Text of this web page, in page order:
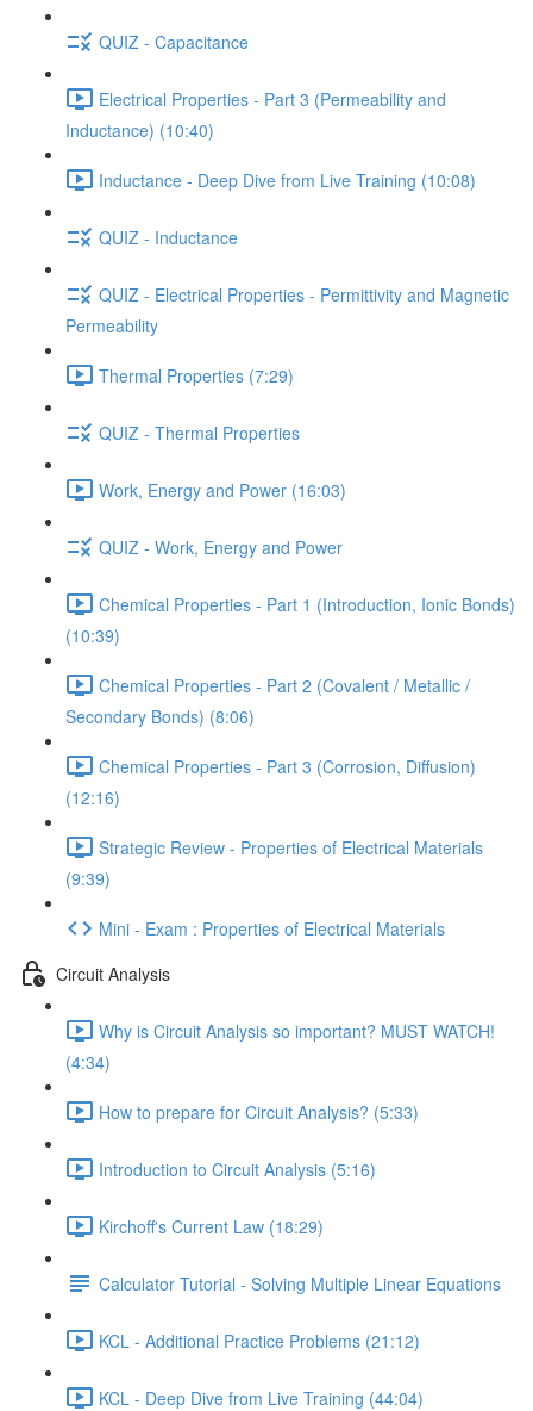
QUIZ - Capacitance
Electrical Properties - Part 3 (Permeability and
Inductance) (10:40)
Inductance - Deep Dive from Live Training (10:08)
QUIZ - Inductance
QUIZ - Electrical Properties - Permittivity and Magnetic
Permeability
Thermal Properties (7:29)
QUIZ - Thermal Properties
Work, Energy and Power (16:03)
QUIZ - Work, Energy and Power
Chemical Properties - Part 1 (Introduction, Ionic Bonds)
(10:39)
Chemical Properties - Part 2 (Covalent / Metallic /
Secondary Bonds) (8:06)
Chemical Properties - Part 3 (Corrosion, Diffusion)
(12:16)
Strategic Review - Properties of Electrical Materials
(9:39)
Mini - Exam : Properties of Electrical Materials
Circuit Analysis
Why is Circuit Analysis so important? MUST WATCH!
(4:34)
How to prepare for Circuit Analysis? (5:33)
Introduction to Circuit Analysis (5:16)
Kirchoff's Current Law (18:29)
Calculator Tutorial - Solving Multiple Linear Equations
KCL - Additional Practice Problems (21:12)
KCL - Deep Dive from Live Training (44:04)